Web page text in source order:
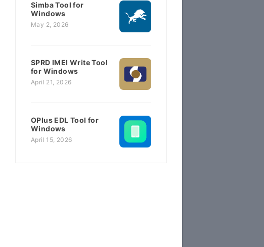
Simba Tool for
Windows
May 2, 2026
SPRD IMEI Write Tool
for Windows
April 21, 2026
OPlus EDL Tool for
Windows
April 15, 2026